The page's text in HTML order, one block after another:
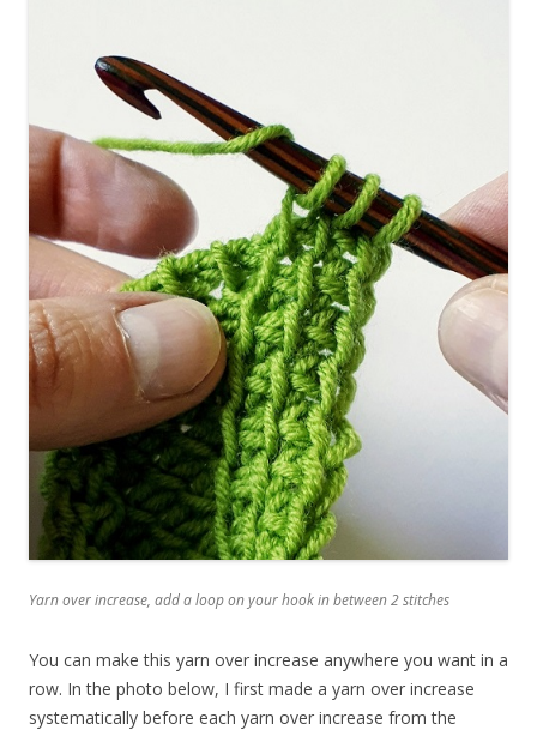
Yarn over increase, add a loop on your hook in between 2 stitches
You can make this yarn over increase anywhere you want in a
row. In the photo below, I first made a yarn over increase
systematically before each yarn over increase from the